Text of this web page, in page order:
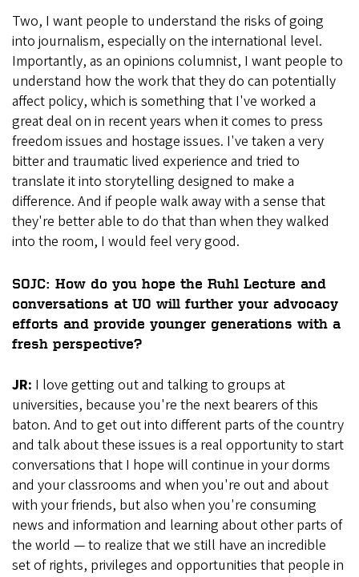
Two, I want people to understand the risks of going
into journalism, especially on the international level.
Importantly, as an opinions columnist, I want people to
understand how the work that they do can potentially
affect policy, which is something that I've worked a
great deal on in recent years when it comes to press
freedom issues and hostage issues. I've taken a very
bitter and traumatic lived experience and tried to
translate it into storytelling designed to make a
difference. And if people walk away with a sense that
they're better able to do that than when they walked
into the room, I would feel very good.
SOJC: How do you hope the Ruhl Lecture and
conversations at UO will further your advocacy
efforts and provide younger generations with a
fresh perspective?
JR: I love getting out and talking to groups at
universities, because you're the next bearers of this
baton. And to get out into different parts of the country
and talk about these issues is a real opportunity to start
conversations that I hope will continue in your dorms
and your classrooms and when you're out and about
with your friends, but also when you're consuming
news and information and learning about other parts of
the world — to realize that we still have an incredible
set of rights, privileges and opportunities that people in